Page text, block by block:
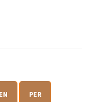
PER